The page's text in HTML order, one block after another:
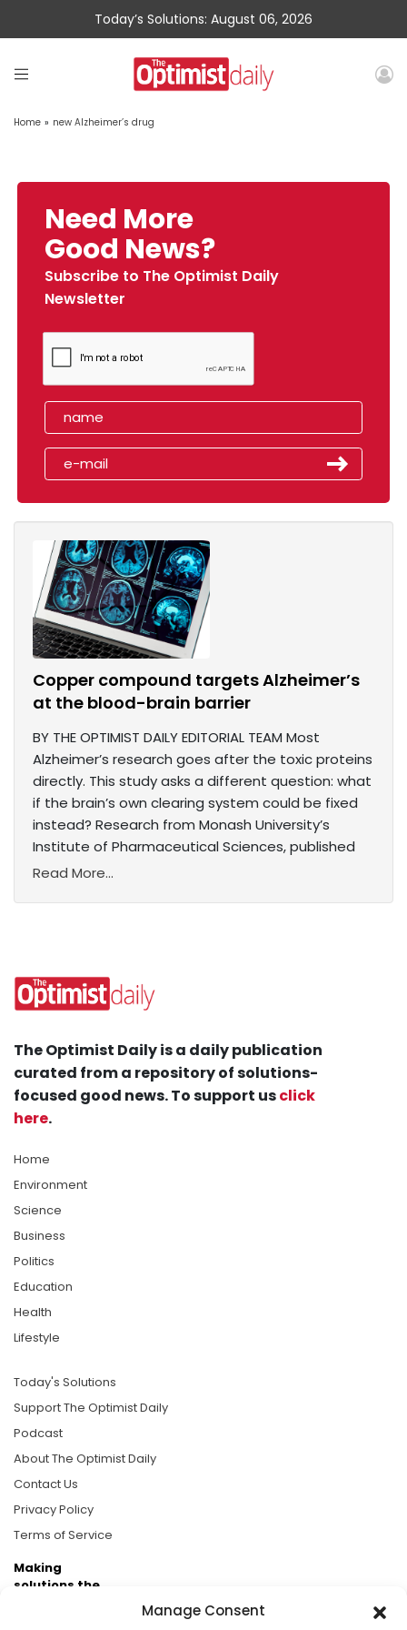
Manage Consent
Today’s Solutions: August 06, 2026
Home » new Alzheimer’s drug
Need More
Good News?
Subscribe to The Optimist Daily
Newsletter
Copper compound targets Alzheimer’s
at the blood-brain barrier
BY THE OPTIMIST DAILY EDITORIAL TEAM Most
Alzheimer’s research goes after the toxic proteins
directly. This study asks a different question: what
if the brain’s own clearing system could be fixed
instead? Research from Monash University’s
Institute of Pharmaceutical Sciences, published
Read More...
The Optimist Daily is a daily publication
curated from a repository of solutions-
focused good news. To support usclick
here.
Home
Environment
Science
Business
Politics
Education
Health
Lifestyle
Today's Solutions
Support The Optimist Daily
Podcast
About The Optimist Daily
Contact Us
Privacy Policy
Terms of Service
Making
solutions the